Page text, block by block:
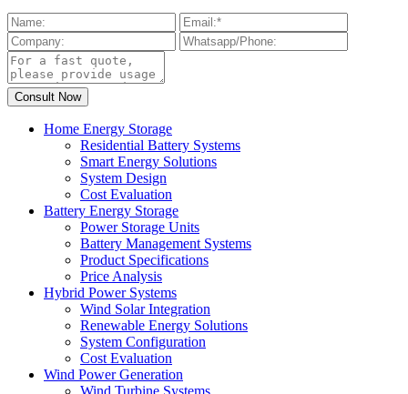
Home Energy Storage
Residential Battery Systems
Smart Energy Solutions
System Design
Cost Evaluation
Battery Energy Storage
Power Storage Units
Battery Management Systems
Product Specifications
Price Analysis
Hybrid Power Systems
Wind Solar Integration
Renewable Energy Solutions
System Configuration
Cost Evaluation
Wind Power Generation
Wind Turbine Systems